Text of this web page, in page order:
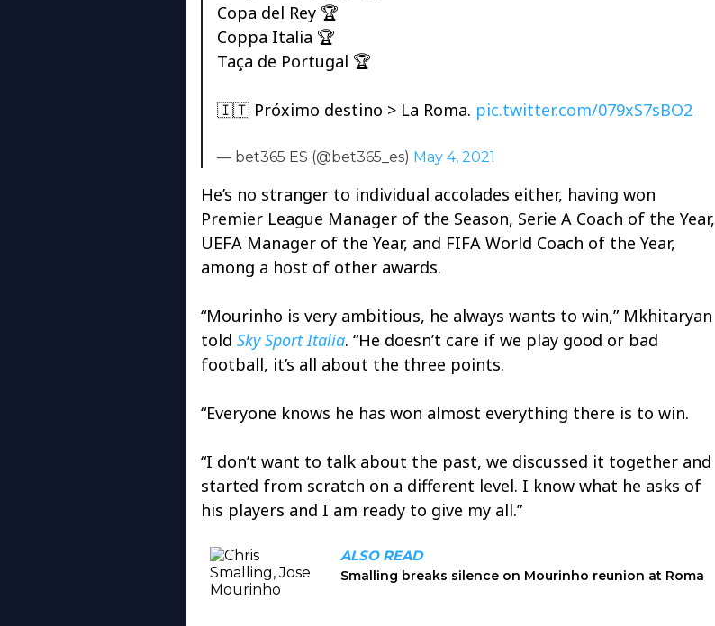
Copa del Rey 🏆
Coppa Italia 🏆
Taça de Portugal 🏆
🇮🇹 Próximo destino > La Roma. pic.twitter.com/079xS7sBO2
— bet365 ES (@bet365_es) May 4, 2021
He’s no stranger to individual accolades either, having won
Premier League Manager of the Season, Serie A Coach of the Year,
UEFA Manager of the Year, and FIFA World Coach of the Year,
among a host of other awards.
“Mourinho is very ambitious, he always wants to win,” Mkhitaryan
told Sky Sport Italia. “He doesn’t care if we play good or bad
football, it’s all about the three points.
“Everyone knows he has won almost everything there is to win.
“I don’t want to talk about the past, we discussed it together and
started from scratch on a different level. I know what he asks of
his players and I am ready to give my all.”